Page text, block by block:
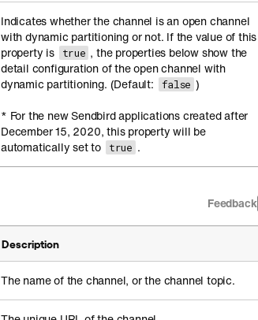
Indicates whether the channel is an open channel
with dynamic partitioning or not. If the value of this
property is
true , the properties below show the
detail configuration of the open channel with
dynamic partitioning. (Default:
false )
* For the new Sendbird applications created after
December 15, 2020, this property will be
automatically set to
true .
Feedback
Description
The name of the channel, or the channel topic.